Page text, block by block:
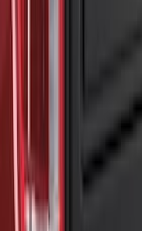
F-150 2021-
Black